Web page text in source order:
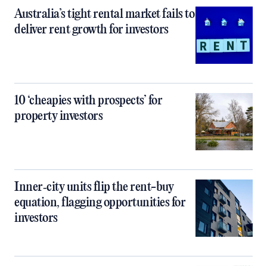
Australia’s tight rental market fails to
deliver rent growth for investors
10 ‘cheapies with prospects’ for
property investors
Inner‑city units flip the rent-buy
equation, flagging opportunities for
investors